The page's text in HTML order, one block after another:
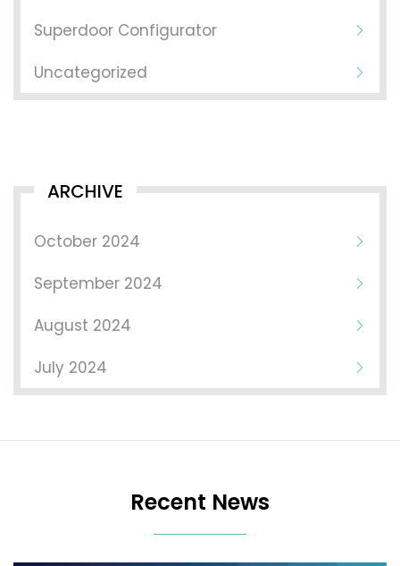
Superdoor Configurator
Uncategorized
ARCHIVE
October 2024
September 2024
August 2024
July 2024
Recent News